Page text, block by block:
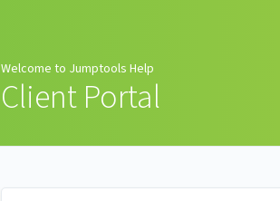
Welcome to Jumptools Help
Client Portal